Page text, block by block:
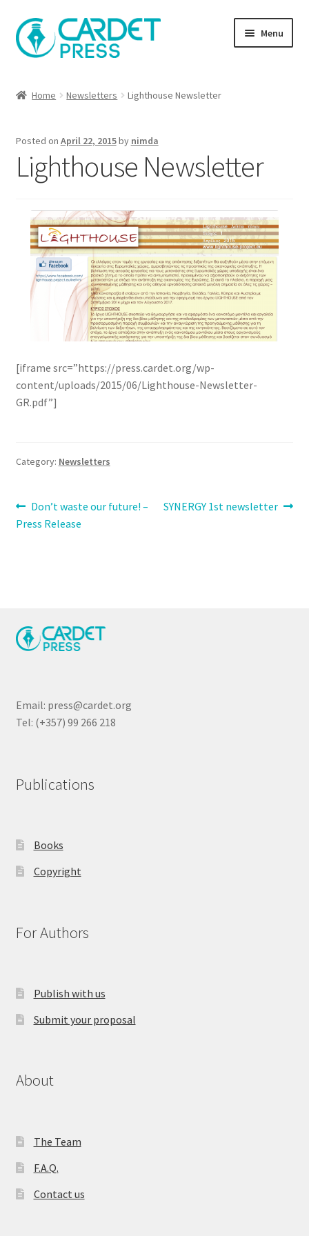
Skip
to
navigation
Skip
to
content
Menu
About Us
Help
Home Newsletters Lighthouse Newsletter
Posted on April 22, 2015by nimda
Lighthouse Newsletter
[iframe src=”https://press.cardet.org/wp-
content/uploads/2015/06/Lighthouse-Newsletter-
GR.pdf”]
Category: Newsletters
Post
navigation
Previous
post:
Don’t waste our future! –
Press Release
Next
SYNERGY 1st newsletter
Email: press@cardet.org
Tel: (+357) 99 266 218
Publications
Books
Copyright
For Authors
Publish with us
Submit your proposal
About
The Team
F.A.Q.
Contact us